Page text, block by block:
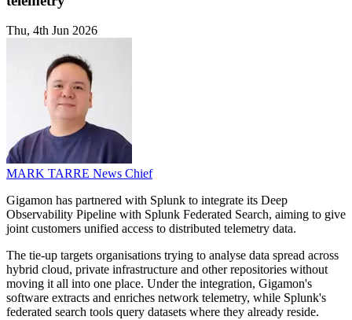
Thu, 4th Jun 2026
MARK TARRE News Chief
Gigamon has partnered with Splunk to integrate its Deep
Observability Pipeline with Splunk Federated Search, aiming to give
joint customers unified access to distributed telemetry data.
The tie-up targets organisations trying to analyse data spread across
hybrid cloud, private infrastructure and other repositories without
moving it all into one place. Under the integration, Gigamon's
software extracts and enriches network telemetry, while Splunk's
federated search tools query datasets where they already reside.